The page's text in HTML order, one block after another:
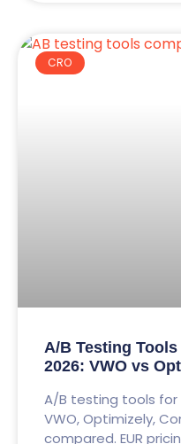
CRO
A/B Testing
2026: VWO vs
A/B testing tools for
VWO, Optimizely,
compared. EUR